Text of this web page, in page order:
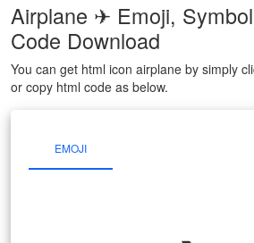
Airplane ✈ Emoji,
Code Download
You can get html icon airplane by simply
or copy html code as below.
EMOJI